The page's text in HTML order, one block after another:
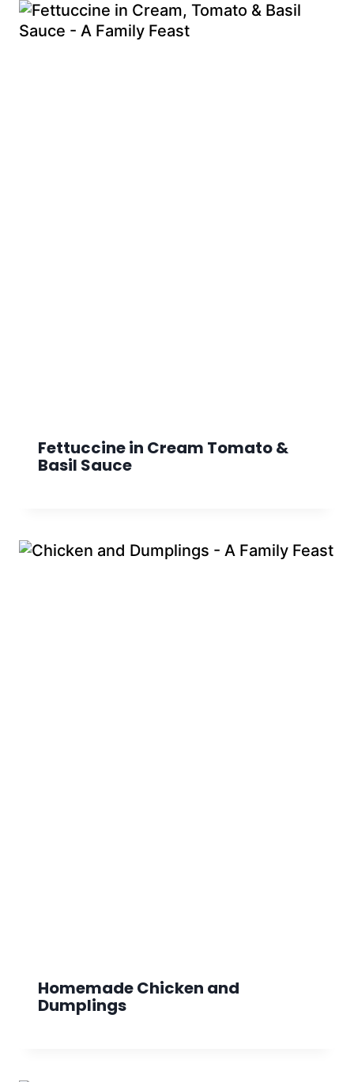
Fettuccine in Cream Tomato &
Basil Sauce
Homemade Chicken and
Dumplings